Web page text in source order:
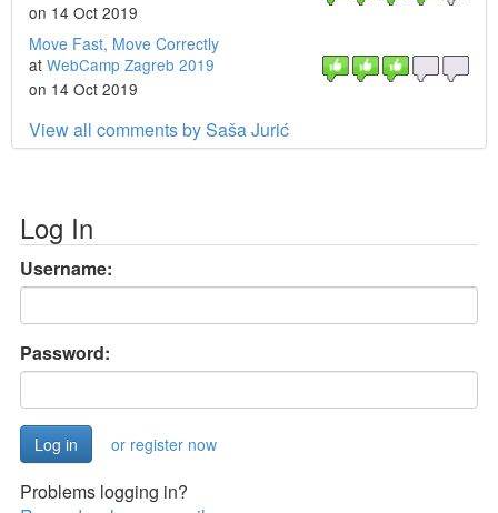
on 14 Oct 2019
Move Fast, Move Correctly
at WebCamp Zagreb 2019
on 14 Oct 2019
View all comments by Saša Jurić
Log In
Username:
Password:
or register now
Problems logging in?